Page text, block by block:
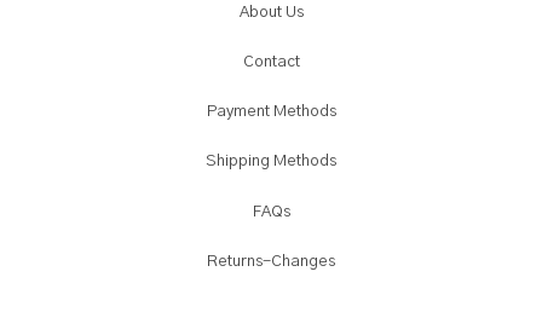
About Us
Contact
Payment Methods
Shipping Methods
FAQs
Returns-Changes